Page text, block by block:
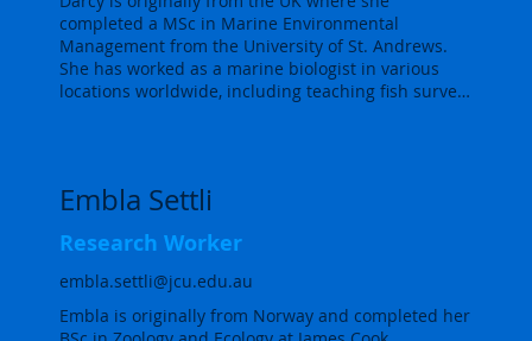
with the maintenance, collection, processing and
reporting of our water quality monitoring sites and
seagrass research and surveys.
completed a MSc in Marine Environmental
Management from the University of St. Andrews.
She has worked as a marine biologist in various
locations worldwide, including teaching fish survey
Ascension Island, one of the world’s largest marine
of marine projects. Darcy is currently undertaking a
PhD on fish and prawn nurseries in recovering
seagrass meadows in Cairns, utilising beam
trawling and eDNA metabarcoding techniques.
Embla Settli
Research Worker
embla.settli@jcu.edu.au
Embla is originally from Norway and completed her